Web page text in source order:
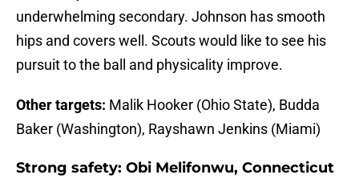
underwhelming secondary. Johnson has smooth
hips and covers well. Scouts would like to see his
pursuit to the ball and physicality improve.
Other targets: Malik Hooker (Ohio State), Budda
Baker (Washington), Rayshawn Jenkins (Miami)
Strong safety: Obi Melifonwu, Connecticut